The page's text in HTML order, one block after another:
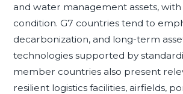
and water management assets,
condition. G7 countries tend to
decarbonization, and long-term
technologies supported by
member countries also present
resilient logistics facilities, airfields,